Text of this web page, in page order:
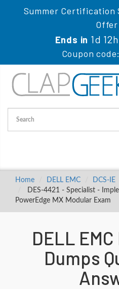
Summer Certification
Ends in 1d
Coupon code:
Home DELL EMC
DCS-IE
DES-4421 - Specialist -
PowerEdge MX Modular Exam
DELL
Dumps